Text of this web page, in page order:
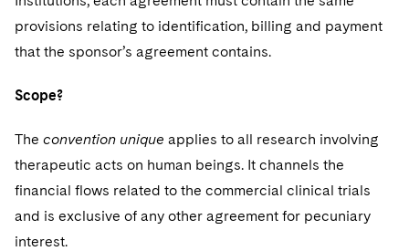
provisions relating to identification, billing and payment
that the sponsor’s agreement contains.
Scope?
The convention unique applies to all research involving
therapeutic acts on human beings. It channels the
financial flows related to the commercial clinical trials
and is exclusive of any other agreement for pecuniary
interest.